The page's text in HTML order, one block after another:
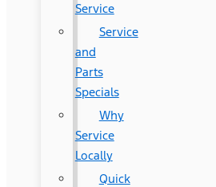
Service
Service
and
Parts
Specials
Why
Service
Locally
Quick